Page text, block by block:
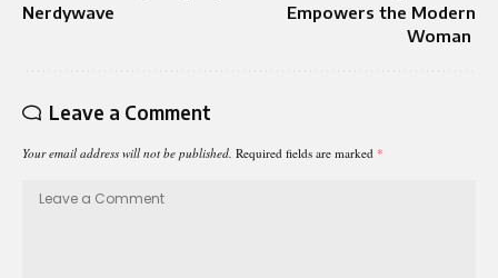
Nerdywave
Empowers the Modern
Woman
Leave a Comment
Your email address will not be published. Required fields are marked *